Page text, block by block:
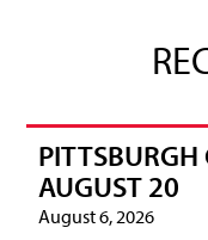
PITTSBURGH
AUGUST 20
August 6, 2026